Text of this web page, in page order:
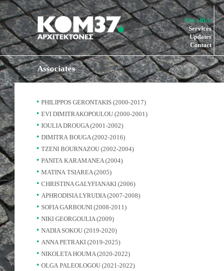
The office
Services
Updates
Contact
Associates
PHILIPPOS GERONTAKIS (2000-2017)
EVI DIMITRAKOPOULOU (2000-2001)
IOULIA DROUGA (2001-2002)
DIMITRA BOUGA (2002-2016)
TZENI BOURNAZOU (2002-2004)
PANITA KARAMANEA (2004)
MATINA TSIAREA (2005)
CHRISTINA GALYFIANAKI (2006)
APHRODISIA LYRUDIA (2007-2008)
SOFIA GARBOUNI (2008-2011)
NIKI GEORGOULIA (2009)
NADIA SOKOU (2019-2020)
ANNA PETRAKI (2019-2025)
NIKOLETA HOUMA (2020-2022)
OLGA PALEOLOGOU (2021-2022)